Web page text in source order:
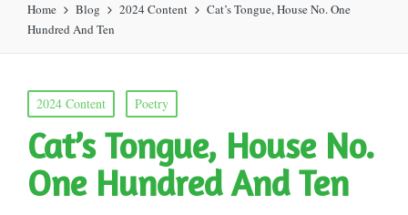
Home Blog 2024 Content
Cat’s Tongue, House No. One
Hundred And Ten
Posted
in
2024 Content Poetry
Cat’s Tongue, House No.
One Hundred And Ten